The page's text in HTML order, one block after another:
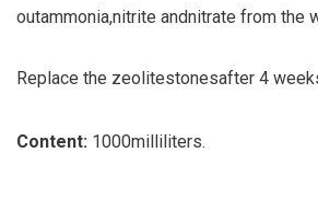
outammonia,nitrite andnitrate from the
Replace the zeolitestonesafter 4
Content: 1000milliliters.